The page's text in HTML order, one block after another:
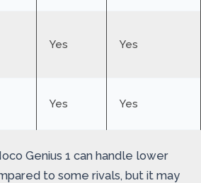
Yes Yes
Yes Yes
Genius 1 can handle lower
to some rivals, but it may